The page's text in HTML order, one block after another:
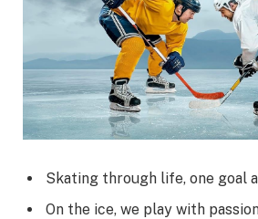
Skating through life, one goal
On the ice, we play with